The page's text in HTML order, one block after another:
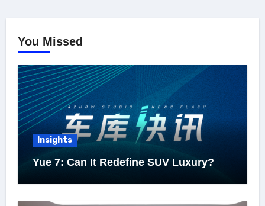
You Missed
Insights
Yue 7: Can It Redefine SUV Luxury?